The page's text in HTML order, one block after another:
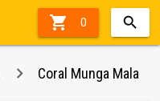
 0
Coral Munga Mala